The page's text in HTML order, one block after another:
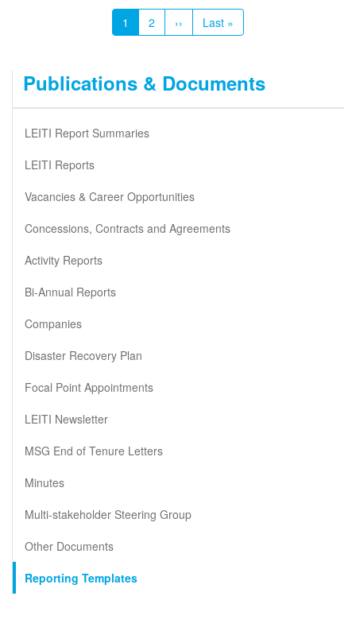
Current
page
1 Page
2
Next
page
››
Last
page
Last »
Publications & Documents
LEITI Report Summaries
LEITI Reports
Vacancies & Career Opportunities
Concessions, Contracts and Agreements
Activity Reports
Bi-Annual Reports
Companies
Disaster Recovery Plan
Focal Point Appointments
LEITI Newsletter
MSG End of Tenure Letters
Minutes
Multi-stakeholder Steering Group
Other Documents
Reporting Templates